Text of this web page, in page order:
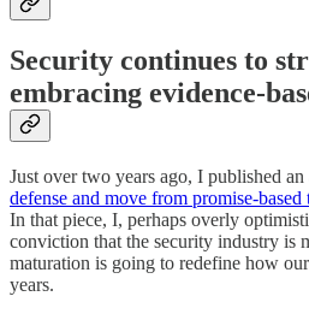
Security continues to
embracing evidence-
Just over two years ago, I published
defense and move from promise-
In that piece, I, perhaps overly
conviction that the security industry is
maturation is going to redefine how
years.